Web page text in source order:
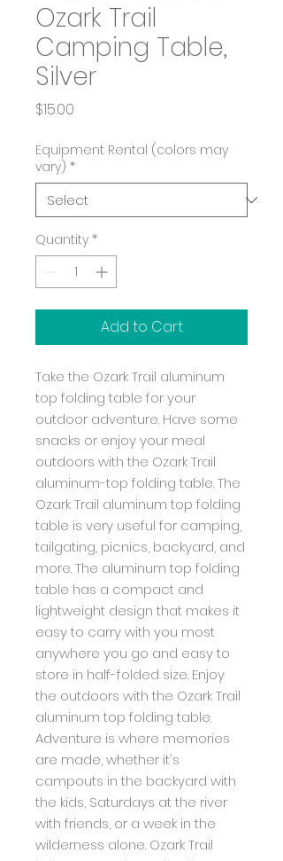
Ozark Trail
Camping Table,
Silver
$15.00
Equipment Rental (colors may
vary) *
Quantity *
Add to Cart
Take the Ozark Trail aluminum
top folding table for your
outdoor adventure. Have some
snacks or enjoy your meal
outdoors with the Ozark Trail
aluminum-top folding table. The
Ozark Trail aluminum top folding
table is very useful for camping,
tailgating, picnics, backyard, and
more. The aluminum top folding
table has a compact and
lightweight design that makes it
easy to carry with you most
anywhere you go and easy to
store in half-folded size. Enjoy
the outdoors with the Ozark Trail
aluminum top folding table.
Adventure is where memories
are made, whether it's
campouts in the backyard with
the kids, Saturdays at the river
with friends, or a week in the
wilderness alone. Ozark Trail